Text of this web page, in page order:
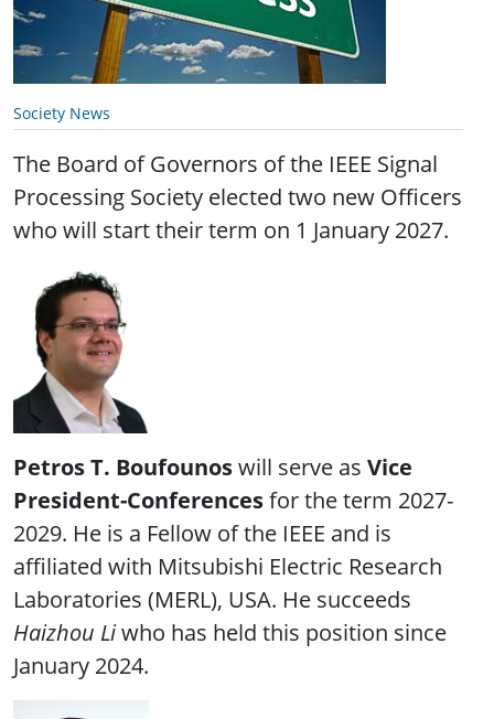
Society News
The Board of Governors of the IEEE Signal
Processing Society elected two new Officers
who will start their term on 1 January 2027.
Petros T. Boufounoswill serve as Vice
President-Conferencesfor the term 2027-
2029. He is a Fellow of the IEEE and is
affiliated with Mitsubishi Electric Research
Laboratories (MERL), USA. He succeeds
Haizhou Liwho has held this position since
January 2024.